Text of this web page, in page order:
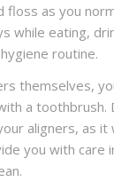
floss as you
while eating,
routine.
themselves,
a toothbrush.
aligners, as it
you with care